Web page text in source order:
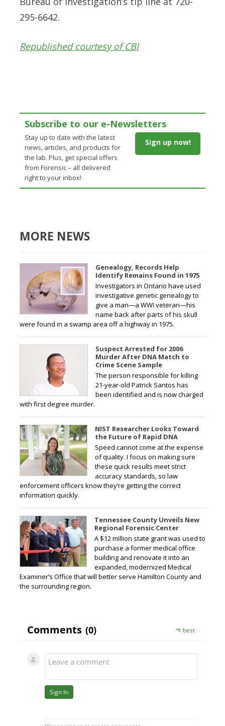
295-6642.
Republished courtesy of CBI
Subscribe to our e-Newsletters
Stay up to date with the latest
news, articles, and products for
the lab. Plus, get special offers
from Forensic – all delivered
right to your inbox!
Sign up now!
MORE NEWS
Genealogy, Records Help
Identify Remains Found in 1975
Investigators in Ontario have used
investigative genetic genealogy to
give a man—a WWI veteran—his
name back after parts of his skull
were found in a swamp area off a highway in 1975.
Suspect Arrested for 2006
Murder After DNA Match to
Crime Scene Sample
The person responsible for killing
21-year-old Patrick Santos has
been identified and is now charged
with first degree murder.
NIST Researcher Looks Toward
the Future of Rapid DNA
Speed cannot come at the expense
of quality. I focus on making sure
these quick results meet strict
accuracy standards, so law
enforcement officers know they’re getting the correct
information quickly.
Tennessee County Unveils New
Regional Forensic Center
A $12 million state grant was used to
purchase a former medical office
building and renovate it into an
expanded, modernized Medical
Examiner’s Office that will better serve Hamilton County and
the surrounding region.